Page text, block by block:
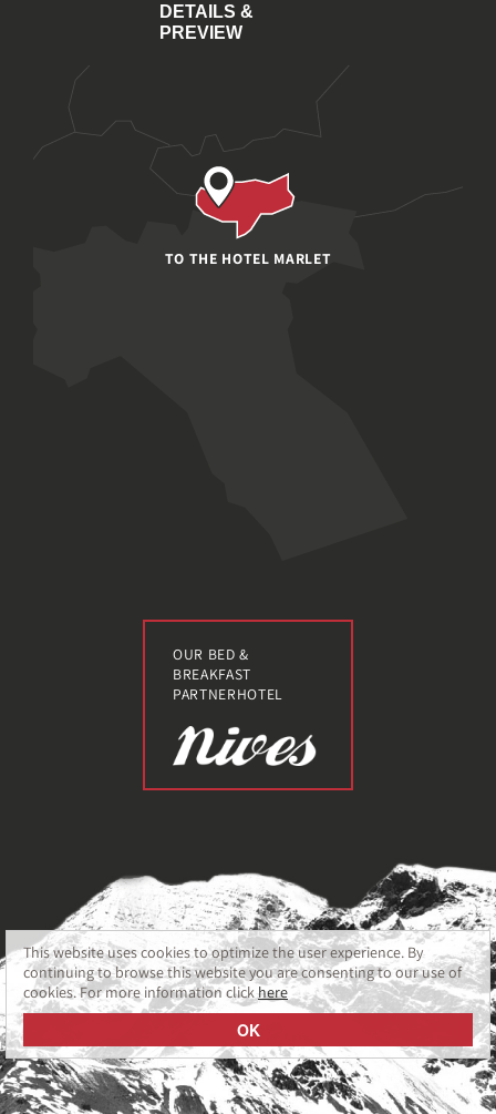
OK
This website uses cookies to optimize the user experience. By
continuing to browse this website you are consenting to our use of
cookies. For more information clickhere
DETAILS &
PREVIEW
TO THE HOTEL MARLET
OUR BED &
BREAKFAST
PARTNERHOTEL